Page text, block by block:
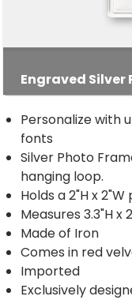
Personalize with
fonts
Silver Photo
hanging loop.
Holds a 2"H x
Measures 3.3"H x
Made of Iron
Comes in red
Imported
Exclusively